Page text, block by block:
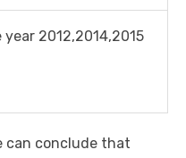
year 2012,2014,2015
can conclude that